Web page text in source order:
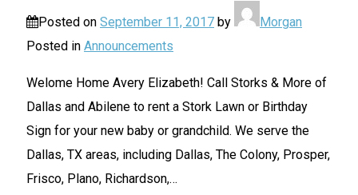
Posted on September 11, 2017 by
Morgan
Posted in Announcements
Welome Home Avery Elizabeth! Call Storks & More of
Dallas and Abilene to rent a Stork Lawn or Birthday
Sign for your new baby or grandchild. We serve the
Dallas, TX areas, including Dallas, The Colony, Prosper,
Frisco, Plano, Richardson,…